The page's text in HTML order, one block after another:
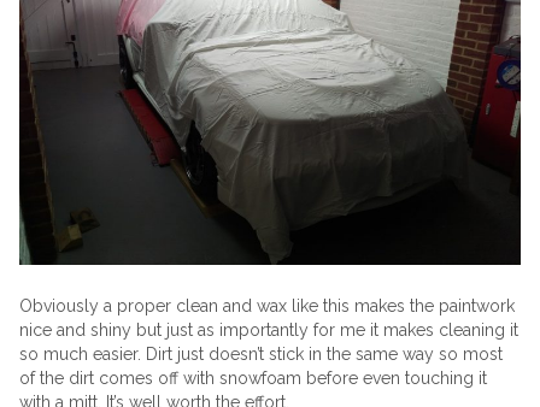
Obviously a proper clean and wax like this makes the paintwork
nice and shiny but just as importantly for me it makes cleaning it
so much easier. Dirt just doesn’t stick in the same way so most
of the dirt comes off with snowfoam before even touching it
with a mitt. It’s well worth the effort.